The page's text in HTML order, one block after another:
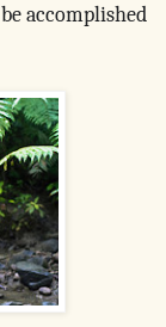
accomplished